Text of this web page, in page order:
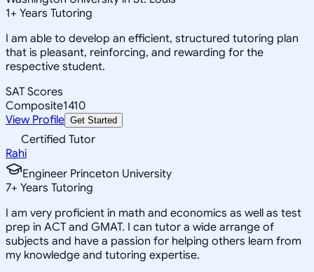
1+ Years Tutoring
I am able to develop an efficient, structured tutoring plan
that is pleasant, reinforcing, and rewarding for the
respective student.
SAT Scores
Composite1410
View Profile Get Started
Certified Tutor
Rahi
Engineer Princeton University
7+ Years Tutoring
I am very proficient in math and economics as well as test
prep in ACT and GMAT. I can tutor a wide arrange of
subjects and have a passion for helping others learn from
my knowledge and tutoring expertise.